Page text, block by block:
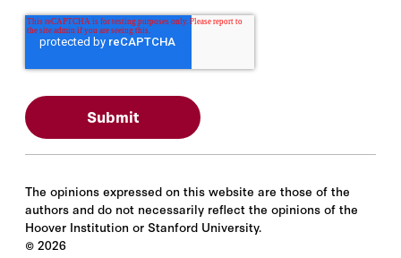
The opinions expressed on this website are those of the
authors and do not necessarily reflect the opinions of the
Hoover Institution or Stanford University.
© 2026